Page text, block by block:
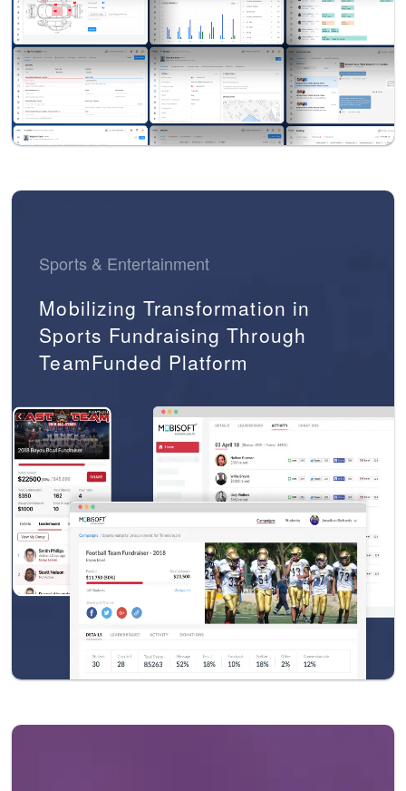
Sports & Entertainment
Mobilizing Transformation in
Sports Fundraising Through
TeamFunded Platform